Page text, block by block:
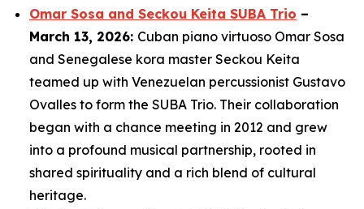
Omar Sosa and Seckou Keita SUBA Trio –
March 13, 2026: Cuban piano virtuoso Omar Sosa
and Senegalese kora master Seckou Keita
teamed up with Venezuelan percussionist Gustavo
Ovalles to form the SUBA Trio. Their collaboration
began with a chance meeting in 2012 and grew
into a profound musical partnership, rooted in
shared spirituality and a rich blend of cultural
heritage.